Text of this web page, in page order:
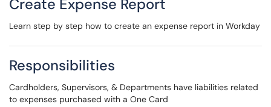
Create Expense Report
Learn step by step how to create an expense report in Workday
Responsibilities
Cardholders, Supervisors, & Departments have liabilities related
to expenses purchased with a One Card